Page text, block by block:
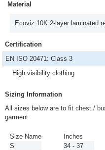
Material
Ecoviz 10K 2-layer laminated
Certification
EN ISO 20471: Class 3
High visibility clothing
Sizing Information
All sizes below are to fit chest /
garment
Size Name
S
Inches
34 - 37